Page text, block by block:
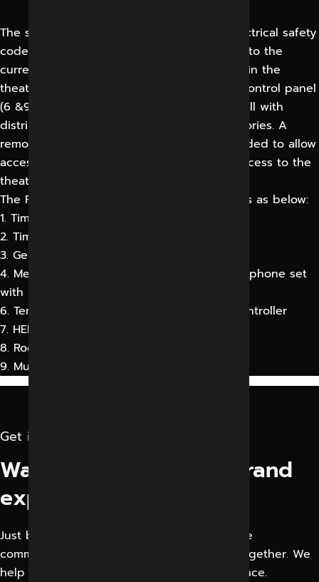
The surgeon control panel should meet Electrical safety
codes for high & low voltage system, wired to the
current IEE regulations. All the controls within the
theatre are located on a membrance type control panel
(6 &9 Tiles) mounted flush in the theatre wall with
distribution board complete with all accessories. A
remote electrical distribution board is provided to allow
access to the panel of maintenance with access to the
theatre.
The Panel should contain 6 or 9 service tiles as below:
1. Time Day Clock
2. Time Elapse Day Clock
3. General Lighting System
4. Medical Gas Alarm Pane15. Hand Free Telephone set
with memory
6. Temperature & humidity indicator with controller
7. HEPA Filter Status module
8. Room Pressure Indicator
9. Music control
Get in touch
Want to elevate your brand
experience?
Just bring your creative business idea or the
communication problem. Let’s solve them together. We
help businesses Improve their Digital Presence.